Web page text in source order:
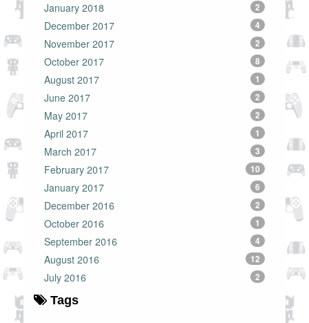
January 2018 2
December 2017 4
November 2017 2
October 2017 8
August 2017 1
June 2017 2
May 2017 2
April 2017 1
March 2017 3
February 2017 10
January 2017 6
December 2016 2
October 2016 1
September 2016 4
August 2016 12
July 2016 2
Tags